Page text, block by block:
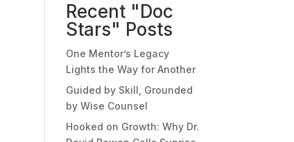
Recent "Doc
Stars" Posts
One Mentor’s Legacy
Lights the Way for Another
Guided by Skill, Grounded
by Wise Counsel
Hooked on Growth: Why Dr.